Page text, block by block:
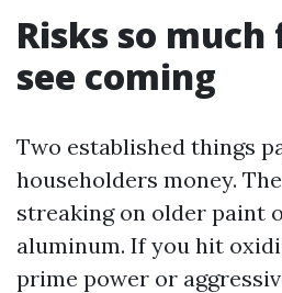
Risks so much
see coming
Two established things
householders money.
streaking on older paint
aluminum. If you hit
prime power or